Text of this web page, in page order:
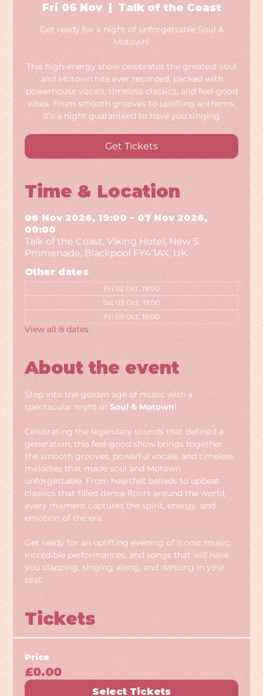
Fri 06 Nov
  |
Talk of the Coast
Get ready for a night of unforgettable Soul &
Motown!
This high-energy show celebrates the greatest soul
and Motown hits ever recorded, packed with
powerhouse vocals, timeless classics, and feel-good
vibes. From smooth grooves to uplifting anthems,
it’s a night guaranteed to have you singing
Get Tickets
Time & Location
06 Nov 2026, 19:00 – 07 Nov 2026,
00:00
Talk of the Coast, Viking Hotel, New S
Promenade, Blackpool FY4 1AX, UK
Other dates
Fri 02 Oct, 19:00
Sat 03 Oct, 19:00
Fri 09 Oct, 19:00
View all 8 dates
About the event
Step into the golden age of music with a
spectacular night of Soul & Motown!
Celebrating the legendary sounds that defined a
generation, this feel-good show brings together
the smooth grooves, powerful vocals, and timeless
melodies that made soul and Motown
unforgettable. From heartfelt ballads to upbeat
classics that filled dance floors around the world,
every moment captures the spirit, energy, and
emotion of the era.
Get ready for an uplifting evening of iconic music,
incredible performances, and songs that will have
you clapping, singing along, and dancing in your
seat.
Tickets
Price
£0.00
Select Tickets